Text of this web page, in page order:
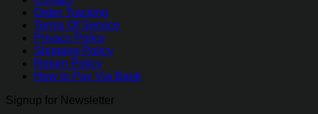
Order Tracking
Terms Of Service
Privacy Policy
Shipping Policy
Return Policy
How to Pay Via Bank
Signup for Newsletter